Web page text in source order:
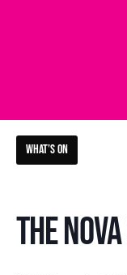
What’s on
THE